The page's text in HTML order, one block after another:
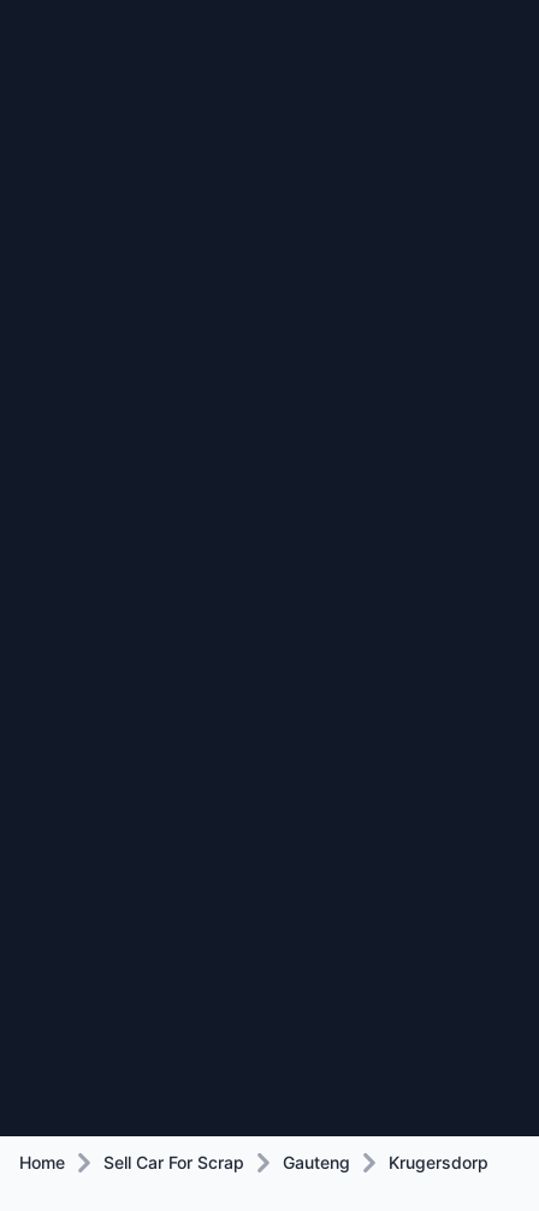
Home Sell Car For Scrap Gauteng Krugersdorp